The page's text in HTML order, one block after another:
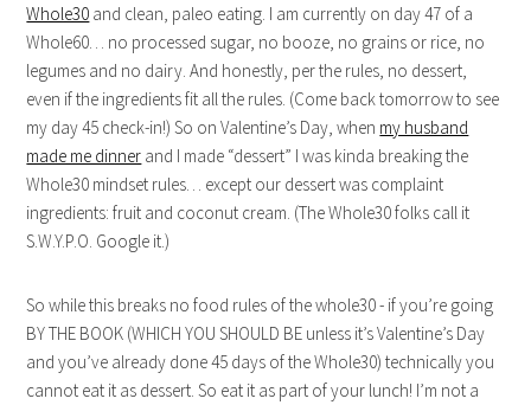
Whole30 and clean, paleo eating. I am currently on day 47 of a
Whole60… no processed sugar, no booze, no grains or rice, no
legumes and no dairy. And honestly, per the rules, no dessert,
even if the ingredients fit all the rules. (Come back tomorrow to see
my day 45 check-in!) So on Valentine’s Day, when my husband
made me dinner and I made “dessert” I was kinda breaking the
Whole30 mindset rules… except our dessert was complaint
ingredients: fruit and coconut cream. (The Whole30 folks call it
S.W.Y.P.O. Google it.)
So while this breaks no food rules of the whole30 - if you’re going
BY THE BOOK (WHICH YOU SHOULD BE unless it’s Valentine’s Day
and you’ve already done 45 days of the Whole30) technically you
cannot eat it as dessert. So eat it as part of your lunch! I’m not a